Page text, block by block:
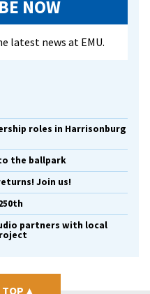
NOW
latest news at EMU.
roles in Harrisonburg
the ballpark
Join us!
partners with local
TOP ▴